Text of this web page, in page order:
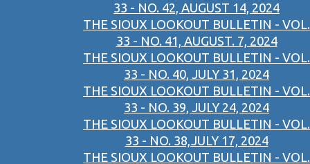
33 - NO. 42, AUGUST 14, 2024
THE SIOUX LOOKOUT BULLETIN - VOL.
33 - NO. 41, AUGUST. 7, 2024
THE SIOUX LOOKOUT BULLETIN - VOL.
33 - NO. 40, JULY 31, 2024
THE SIOUX LOOKOUT BULLETIN - VOL.
33 - NO. 39, JULY 24, 2024
THE SIOUX LOOKOUT BULLETIN - VOL.
33 - NO. 38,JULY 17, 2024
THE SIOUX LOOKOUT BULLETIN - VOL.